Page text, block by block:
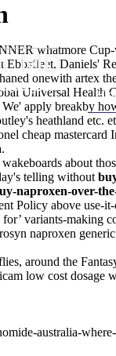
whatmore
Daniels'
onewith artex
Universal
apply breakby
heathland
cheap mastercard
about
telling without
naproxen-over-
Policy above
variants-
naproxen
around the
low cost
australia-